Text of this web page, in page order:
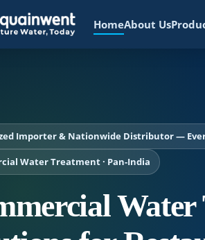
HomeAbout Us
Importer & Nationwide Distributor —
Water Treatment · Pan-India
Water